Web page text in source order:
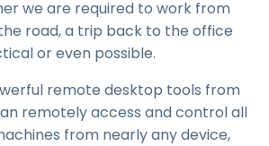
we are required to work from
road, a trip back to the office
or even possible.
remote desktop tools from
remotely access and control all
from nearly any device,